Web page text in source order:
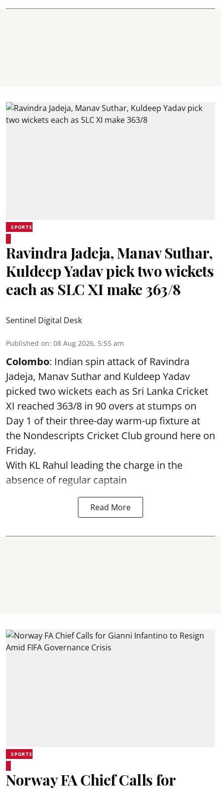
SPORTS
Ravindra Jadeja, Manav Suthar,
Kuldeep Yadav pick two wickets
each as SLC XI make 363/8
Sentinel Digital Desk
Published on: 08 Aug 2026, 5:55 am
Colombo: Indian spin attack of Ravindra
Jadeja, Manav Suthar and Kuldeep Yadav
picked two wickets each as Sri Lanka Cricket
XI reached 363/8 in 90 overs at stumps on
Day 1 of their three-day warm-up fixture at
the Nondescripts Cricket Club ground here on
Friday.
With KL Rahul leading the charge in the
absence of regular captain
Read More
SPORTS
Norway FA Chief Calls for